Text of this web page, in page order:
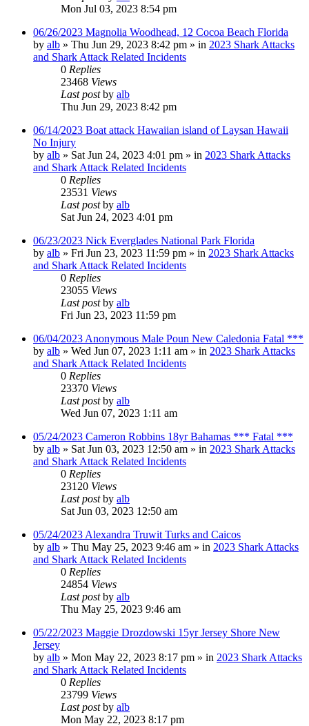
Mon Jul 03, 2023 8:54 pm
06/26/2023 Magnolia Woodhead, 12 Cocoa Beach Florida
by alb » Thu Jun 29, 2023 8:42 pm » in 2023 Shark Attacks
and Shark Attack Related Incidents
0 Replies
23468 Views
Last postby alb
Thu Jun 29, 2023 8:42 pm
06/14/2023 Boat attack Hawaiian island of Laysan Hawaii
No Injury
by alb » Sat Jun 24, 2023 4:01 pm » in 2023 Shark Attacks
and Shark Attack Related Incidents
0 Replies
23531 Views
Last postby alb
Sat Jun 24, 2023 4:01 pm
06/23/2023 Nick Everglades National Park Florida
by alb » Fri Jun 23, 2023 11:59 pm » in 2023 Shark Attacks
and Shark Attack Related Incidents
0 Replies
23055 Views
Last postby alb
Fri Jun 23, 2023 11:59 pm
06/04/2023 Anonymous Male Poun New Caledonia Fatal ***
by alb » Wed Jun 07, 2023 1:11 am » in 2023 Shark Attacks
and Shark Attack Related Incidents
0 Replies
23370 Views
Last postby alb
Wed Jun 07, 2023 1:11 am
05/24/2023 Cameron Robbins 18yr Bahamas *** Fatal ***
by alb » Sat Jun 03, 2023 12:50 am » in 2023 Shark Attacks
and Shark Attack Related Incidents
0 Replies
23120 Views
Last postby alb
Sat Jun 03, 2023 12:50 am
05/24/2023 Alexandra Truwit Turks and Caicos
by alb » Thu May 25, 2023 9:46 am » in 2023 Shark Attacks
and Shark Attack Related Incidents
0 Replies
24854 Views
Last postby alb
Thu May 25, 2023 9:46 am
05/22/2023 Maggie Drozdowski 15yr Jersey Shore New
Jersey
by alb » Mon May 22, 2023 8:17 pm » in 2023 Shark Attacks
and Shark Attack Related Incidents
0 Replies
23799 Views
Last postby alb
Mon May 22, 2023 8:17 pm